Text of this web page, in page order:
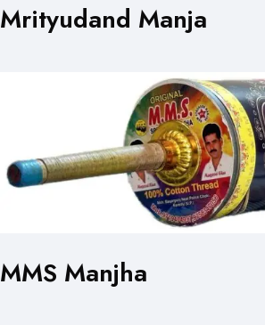
Mrityudand Manja
MMS Manjha